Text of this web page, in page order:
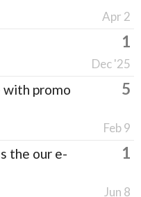
Apr 2
1
Dec '25
with promo
5
Feb 9
the our e-
1
Jun 8